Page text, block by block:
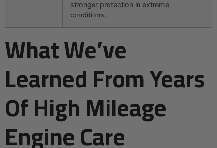
stronger protection in extreme
conditions.
What We’ve
Learned From Years
Of High Mileage
Engine Care